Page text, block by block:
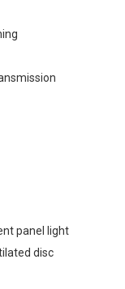
panel light
disc